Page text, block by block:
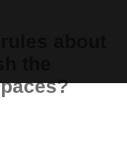
about
the